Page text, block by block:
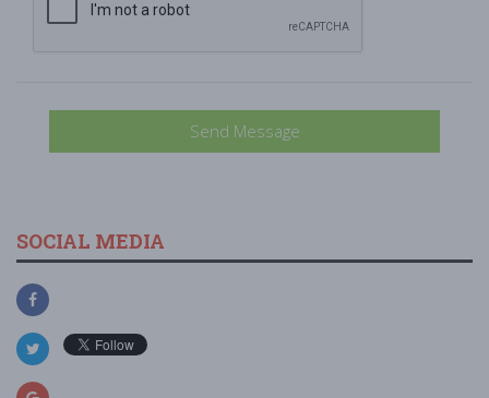
Send Message
SOCIAL MEDIA